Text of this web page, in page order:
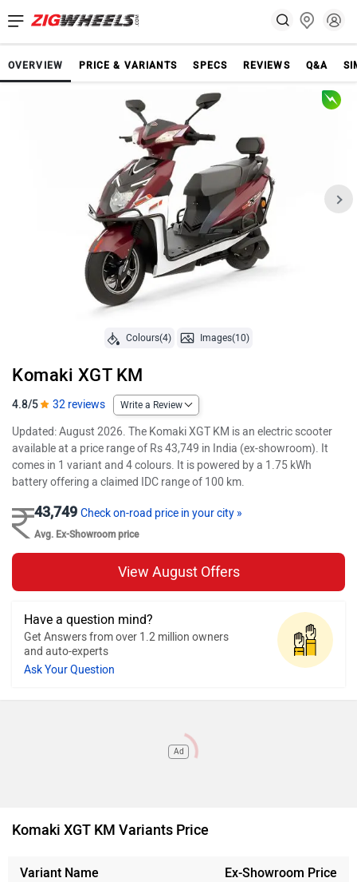
OVERVIEW PRICE & VARIANTS SPECS REVIEWS Q&A
Colours(4) Images(10)
Komaki XGT KM
4.8/5 32 reviews Write a Review
Updated: August 2026. The Komaki XGT KM is an electric scooter
available at a price range of Rs 43,749 in India (ex-showroom). It
comes in 1 variant and 4 colours. It is powered by a 1.75 kWh
battery offering a claimed IDC range of 100 km.
43,749 Check on-road price in your city »
Avg. Ex-Showroom price
View August Offers
Have a question mind?
Get Answers from over 1.2 million owners
and auto-experts
Ask Your Question
Ad
Komaki XGT KM Variants Price
Variant Name Ex-Showroom Price